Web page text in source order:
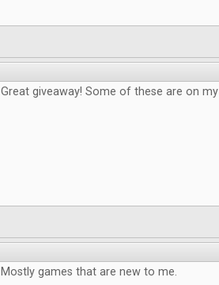
Great giveaway! Some of these are on
Mostly games that are new to me.